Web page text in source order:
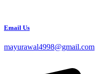
Email Us
mayurawal4998@gmail.com